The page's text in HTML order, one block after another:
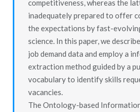
competitiveness, whereas the
inadequately prepared to offer
the expectations by fast-
science. In this paper, we
job demand data and employ a
extraction method guided by a
vocabulary to identify skills
vacancies.
The Ontology-based